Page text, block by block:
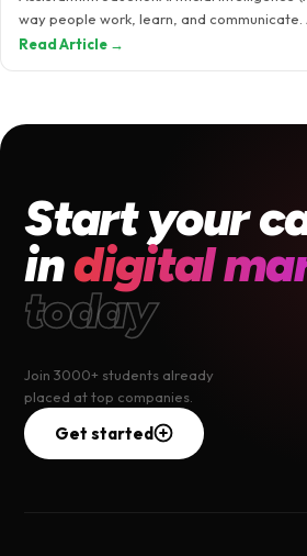
way people work, learn, and communicate.
breakthroughs in AI,…
Read Article →
Start your
indigital
today
Join 3000+ students already
placed at top companies.
Get started